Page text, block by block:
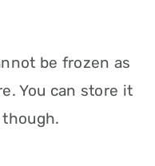
be frozen as
You can store it